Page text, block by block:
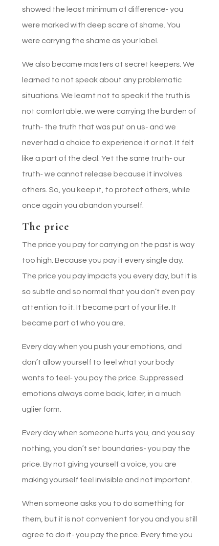
showed the least minimum of difference- you
were marked with deep scare of shame. You
were carrying the shame as your label.
We also became masters at secret keepers. We
learned to not speak about any problematic
situations. We learnt not to speak if the truth is
not comfortable. we were carrying the burden of
truth- the truth that was put on us- and we
never had a choice to experience it or not. It felt
like a part of the deal. Yet the same truth- our
truth- we cannot release because it involves
others. So, you keep it, to protect others, while
once again you abandon yourself.
The price
The price you pay for carrying on the past is way
too high. Because you pay it every single day.
The price you pay impacts you every day, but it is
so subtle and so normal that you don’t even pay
attention to it. It became part of your life. It
became part of who you are.
Every day when you push your emotions, and
don’t allow yourself to feel what your body
wants to feel- you pay the price. Suppressed
emotions always come back, later, in a much
uglier form.
Every day when someone hurts you, and you say
nothing, you don’t set boundaries- you pay the
price. By not giving yourself a voice, you are
making yourself feel invisible and not important.
When someone asks you to do something for
them, but it is not convenient for you and you still
agree to do it- you pay the price. Every time you